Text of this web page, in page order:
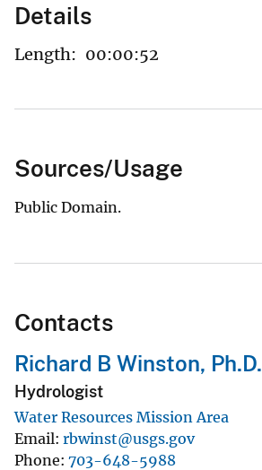
Details
Length: 00:00:52
Sources/Usage
Public Domain.
Contacts
Richard B Winston, Ph.D.
Hydrologist
Water Resources Mission Area
Email rbwinst@usgs.gov
Phone 703-648-5988